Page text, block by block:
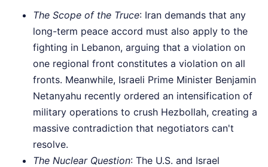
The Scope of the Truce: Iran demands that any
long-term peace accord must also apply to the
fighting in Lebanon, arguing that a violation on
one regional front constitutes a violation on all
fronts. Meanwhile, Israeli Prime Minister Benjamin
Netanyahu recently ordered an intensification of
military operations to crush Hezbollah, creating a
massive contradiction that negotiators can't
resolve.
The Nuclear Question: The U.S. and Israel